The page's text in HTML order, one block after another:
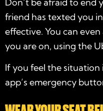
friend has texted you
effective. You can
you are on, using the
If you feel the situation
app’s emergency